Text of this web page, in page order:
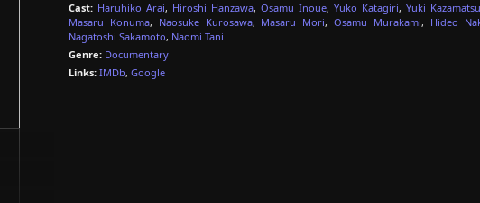
Cast: Haruhiko Arai, Hiroshi Hanzawa, Osamu Inoue, Yuko Katagiri, Yuki
Masaru Konuma, Naosuke Kurosawa, Masaru Mori,Osamu Murakami, Hideo
Nagatoshi Sakamoto, Naomi Tani
Genre: Documentary
Links: IMDb, Google